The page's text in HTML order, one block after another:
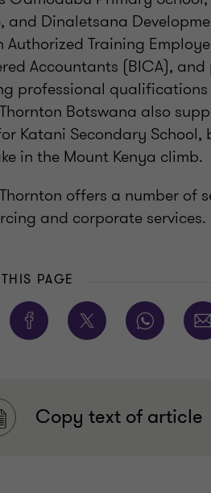
and Dinaletsana
Authorized Training
Accountants (BICA),
professional qualifications
Botswana also
Katani Secondary
in the Mount Kenya climb.
offers a number of
and corporate services.
PAGE
Copy text of article